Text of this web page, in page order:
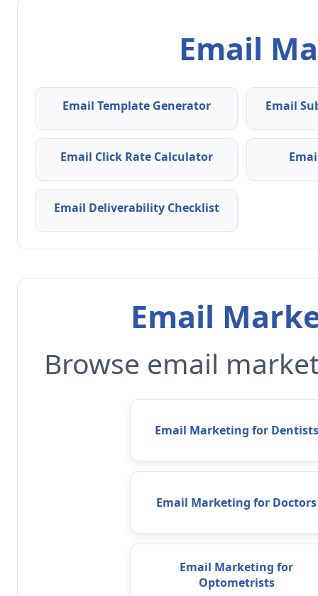
Email
Email Template Generator Email
Email Click Rate Calculator
Email Deliverability Checklist
Email
Browse email
Email Marketing for Dentists
Email Marketing for Doctors
Email Marketing for
Optometrists